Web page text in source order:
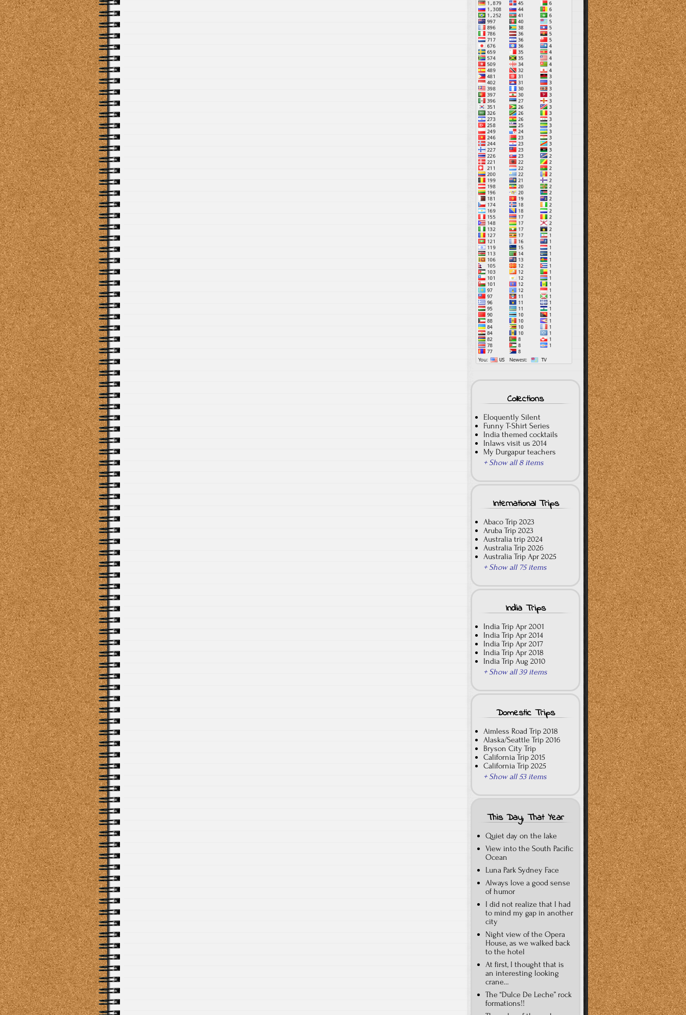
Collections
Eloquently Silent
Funny T-Shirt Series
India themed cocktails
Inlaws visit us 2014
My Durgapur teachers
+ Show all 8 items
International Trips
Abaco Trip 2023
Aruba Trip 2023
Australia trip 2024
Australia Trip 2026
Australia Trip Apr 2025
+ Show all 75 items
India Trips
India Trip Apr 2001
India Trip Apr 2014
India Trip Apr 2017
India Trip Apr 2018
India Trip Aug 2010
+ Show all 39 items
Domestic Trips
Aimless Road Trip 2018
Alaska/Seattle Trip 2016
Bryson City Trip
California Trip 2015
California Trip 2025
+ Show all 53 items
This Day, That Year
Quiet day on the lake
View into the South Pacific
Ocean
Luna Park Sydney Face
Always love a good sense
of humor
I did not realize that I had
to mind my gap in another
city
Night view of the Opera
House, as we walked back
to the hotel
At first, I thought that is
an interesting looking
crane…
The “Dulce De Leche” rock
formations!!